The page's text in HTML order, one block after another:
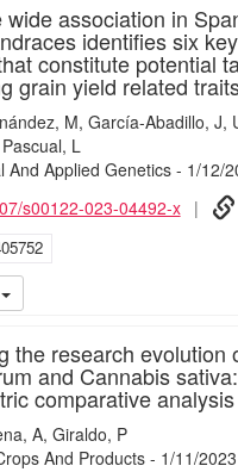
wide association in
identifies six
constitute potential
grain yield related
M García-Abadillo, J
Pascual, L
And Applied Genetics- 1/12/
s00122-023-04492-x
the research evolution
and Cannabis
comparative analysis
A Giraldo, P
And Products- 1/11/2023